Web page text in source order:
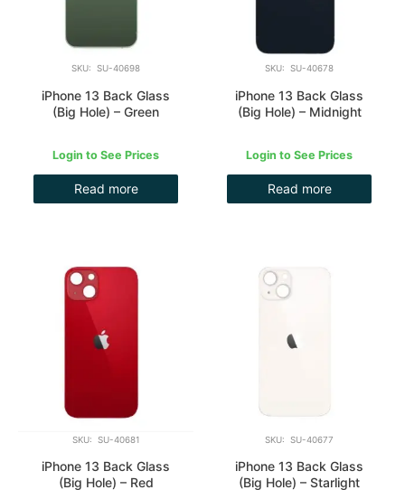
SKU: SU-40698
iPhone 13 Back Glass
(Big Hole) – Green
Login to See Prices
Read more
SKU: SU-40678
iPhone 13 Back Glass
(Big Hole) – Midnight
Login to See Prices
Read more
SKU: SU-40681
iPhone 13 Back Glass
(Big Hole) – Red
SKU: SU-40677
iPhone 13 Back Glass
(Big Hole) – Starlight